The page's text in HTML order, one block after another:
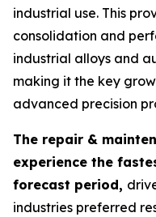
industrial use. This
consolidation and
industrial alloys and
making it the key
advanced precision
The repair &
experience the
forecast period,
industries preferred